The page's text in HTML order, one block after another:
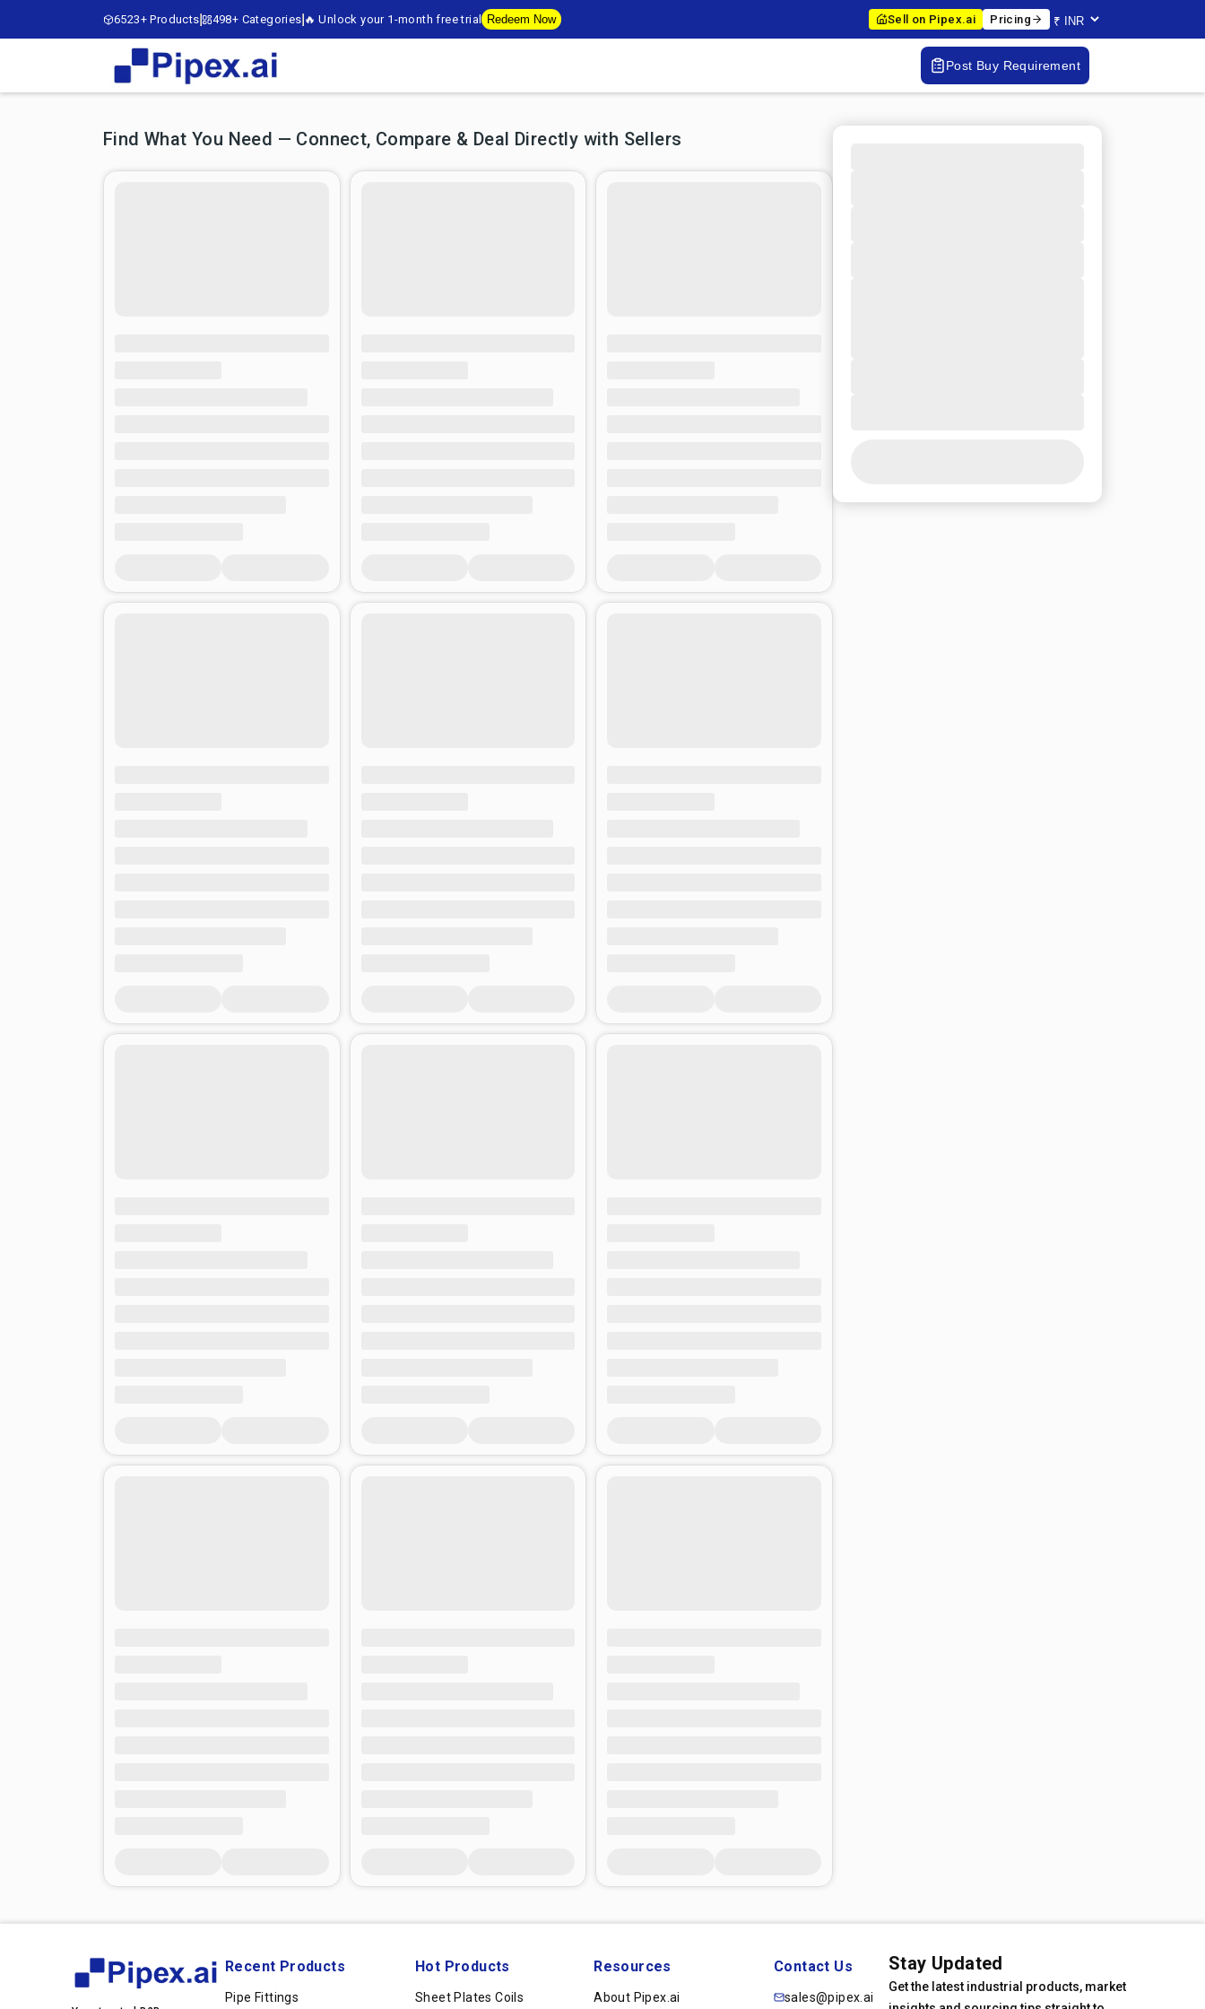
6523+ Products 498+ Categories 🔥 Unlock your 1-month free trial Redeem Now Sell on Pipex.ai Pricing
Post Buy Requirement
Find What You Need — Connect, Compare & Deal Directly with Sellers
Recent Products
Pipe Fittings
Hot Products
Sheet Plates Coils
Resources
About Pipex.ai
Contact Us
sales@pipex.ai
Stay Updated
Get the latest industrial products, market